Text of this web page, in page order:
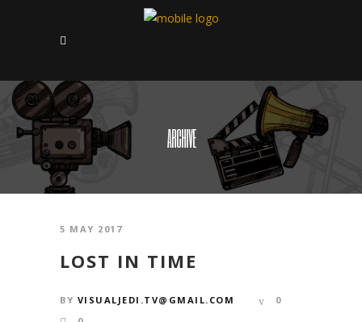
ARCHIVE
5 MAY 2017
LOST IN TIME
BY VISUALJEDI.TV@GMAIL.COM
0